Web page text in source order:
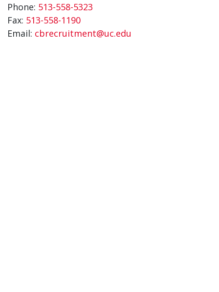
Phone: 513-558-5323
Fax: 513-558-1190
Email: cbrecruitment@uc.edu